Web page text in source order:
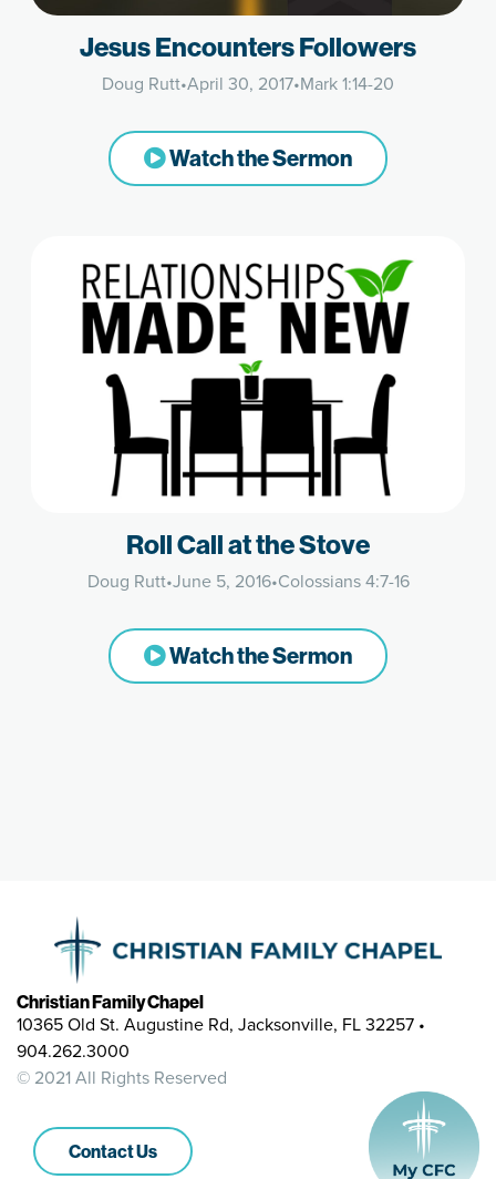
Jesus Encounters Followers
Doug Rutt•April 30, 2017•Mark 1:14-20
Watch the Sermon
Roll Call at the Stove
Doug Rutt•June 5, 2016•Colossians 4:7-16
Watch the Sermon
Christian Family Chapel
10365 Old St. Augustine Rd, Jacksonville, FL 32257 •
904.262.3000
© 2021 All Rights Reserved
Contact Us